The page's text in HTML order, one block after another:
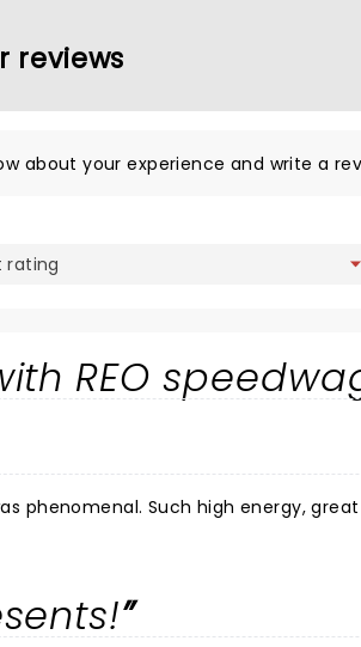
reviews
about your experience and write a
REO
rapport with the audience. I recommend